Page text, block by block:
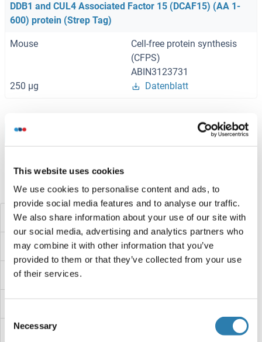
This website uses cookies
We use cookies to personalise content and ads, to
provide social media features and to analyse our traffic.
We also share information about your use of our site with
our social media, advertising and analytics partners who
may combine it with other information that you’ve
provided to them or that they’ve collected from your use
of their services.
Selection
Necessary
DDB1 and CUL4 Associated Factor 15 (DCAF15) (AA 1-
600) protein (Strep Tag)
Mouse
Cell-free protein synthesis
(CFPS)
ABIN3123731
250 μg
Datenblatt
Browse all DDB1 and CUL4 Associated Factor 15 Proteine
Haben Sie etwas anderes gesucht?
DDB1
DDAH2
DDAH1
DcyD